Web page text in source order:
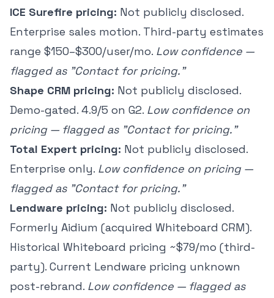
ICE Surefire pricing: Not publicly disclosed.
Enterprise sales motion. Third-party estimates
range $150–$300/user/mo. Low confidence —
flagged as "Contact for pricing."
Shape CRM pricing: Not publicly disclosed.
Demo-gated. 4.9/5 on G2. Low confidence on
pricing — flagged as "Contact for pricing."
Total Expert pricing: Not publicly disclosed.
Enterprise only. Low confidence on pricing —
flagged as "Contact for pricing."
Lendware pricing: Not publicly disclosed.
Formerly Aidium (acquired Whiteboard CRM).
Historical Whiteboard pricing ~$79/mo (third-
party). Current Lendware pricing unknown
post-rebrand. Low confidence — flagged as